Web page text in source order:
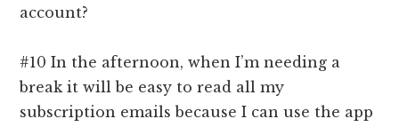
account?
#10 In the afternoon, when I’m needing a
break it will be easy to read all my
subscription emails because I can use the app